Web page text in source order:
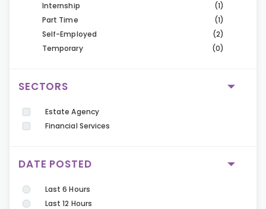
Internship
(1)
Part Time
(1)
Self-Employed
(2)
Temporary
(0)
SECTORS
Estate Agency
Financial Services
DATE POSTED
Last 6 Hours
Last 12 Hours